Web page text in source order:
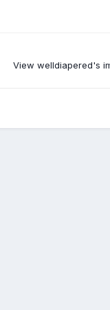
View welldiapered's